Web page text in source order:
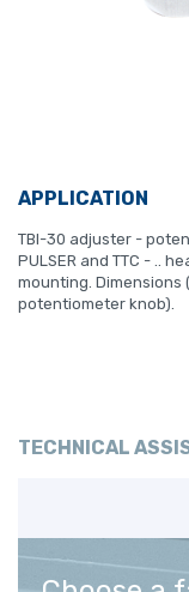
APPLICATION
TBI-30 adjuster -
PULSER and TTC - ..
mounting. Dimensions
potentiometer knob).
TECHNICAL